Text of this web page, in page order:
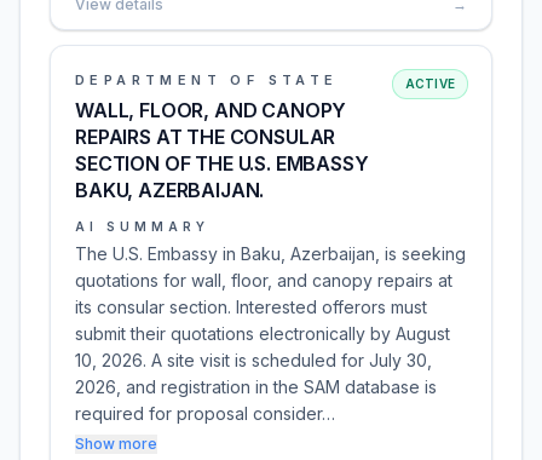
View details →
DEPARTMENT OF STATE
WALL, FLOOR, AND CANOPY
REPAIRS AT THE CONSULAR
SECTION OF THE U.S. EMBASSY
BAKU, AZERBAIJAN.
ACTIVE
AI SUMMARY
The U.S. Embassy in Baku, Azerbaijan, is seeking
quotations for wall, floor, and canopy repairs at
its consular section. Interested offerors must
submit their quotations electronically by August
10, 2026. A site visit is scheduled for July 30,
2026, and registration in the SAM database is
required for proposal consider…
Show more